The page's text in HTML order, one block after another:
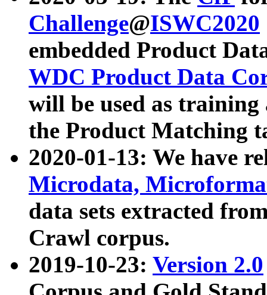
Challenge@ISWC2020
embedded Product
WDC Product Data
will be used as
the Product Matching
2020-01-13: We have
Microdata,
data sets extracted
Crawl corpus.
2019-10-23: Version 2.0